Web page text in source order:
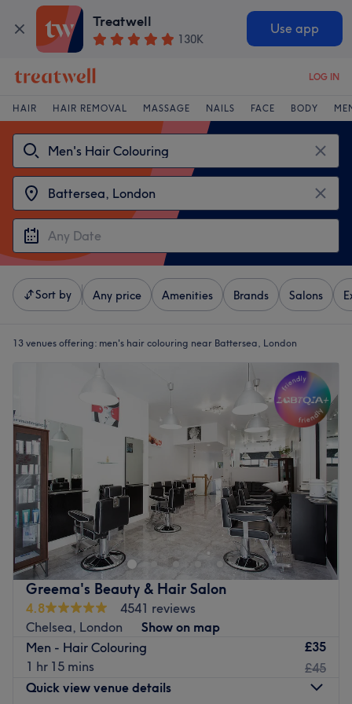
Treatwell
130K
Use app
LOG IN
HAIR HAIR REMOVAL MASSAGE NAILS FACE BODY
Sort by Any price Amenities Brands Salons
13 venues offering: men's hair colouring near Battersea, London
Greema's Beauty & Hair Salon
4.8
4541 reviews
Chelsea, London
Show on map
Men - Hair Colouring
1 hr 15 mins
£35
£45
Quick view venue details